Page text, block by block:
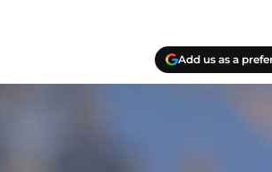
Add us as a